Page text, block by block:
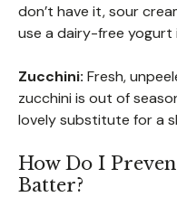
don’t have it, sour
use a dairy-free
Zucchini: Fresh,
zucchini is out of
lovely substitute for a
How Do I
Batter?